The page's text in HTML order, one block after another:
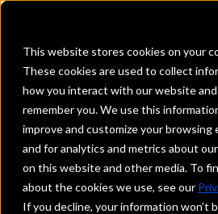
This website stores cookies on your
These cookies are used to collect
how you interact with our website
remember you. We use this
improve and customize your browsing
and for analytics and metrics about
on this website and other media. To
about the cookies we use, see our
If you decline, your information won’t
REQUEST
First
West